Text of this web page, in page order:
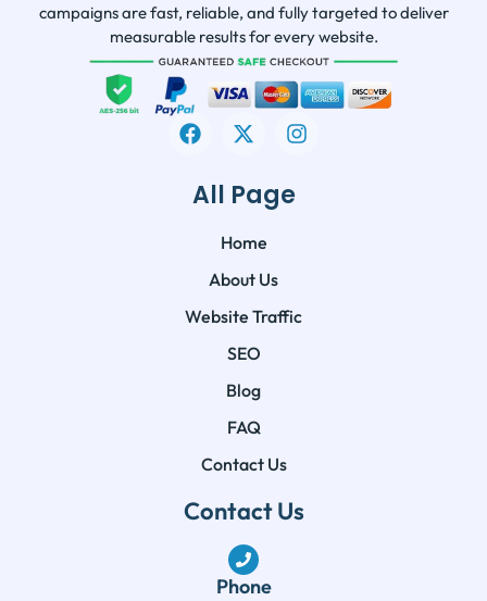
campaigns are fast, reliable, and fully targeted to deliver
measurable results for every website.
All Page
Home
About Us
Website Traffic
SEO
Blog
FAQ
Contact Us
Contact Us
Phone